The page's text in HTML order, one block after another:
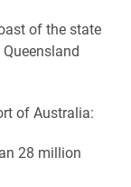
of the state
of Australia:
28 million